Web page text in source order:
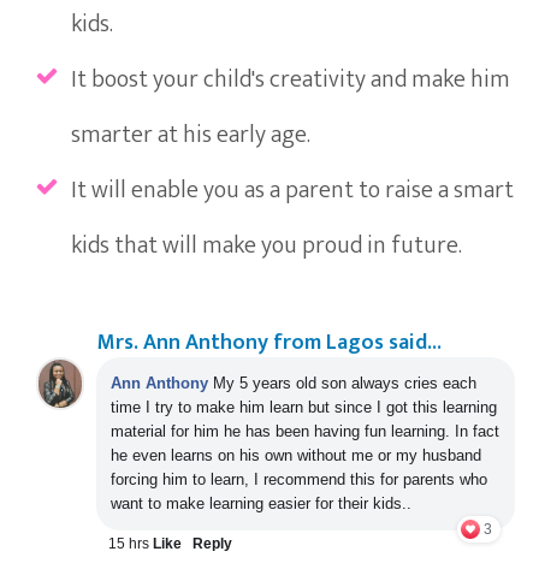
kids.
It boost your child's creativity and make him
smarter at his early age.
It will enable you as a parent to raise a smart
kids that will make you proud in future.
Mrs. Ann Anthony from Lagos said...
Ann Anthony My 5 years old son always cries each
time I try to make him learn but since I got this learning
material for him he has been having fun learning. In fact
he even learns on his own without me or my husband
forcing him to learn, I recommend this for parents who
want to make learning easier for their kids..
3
15 hrs Like Reply